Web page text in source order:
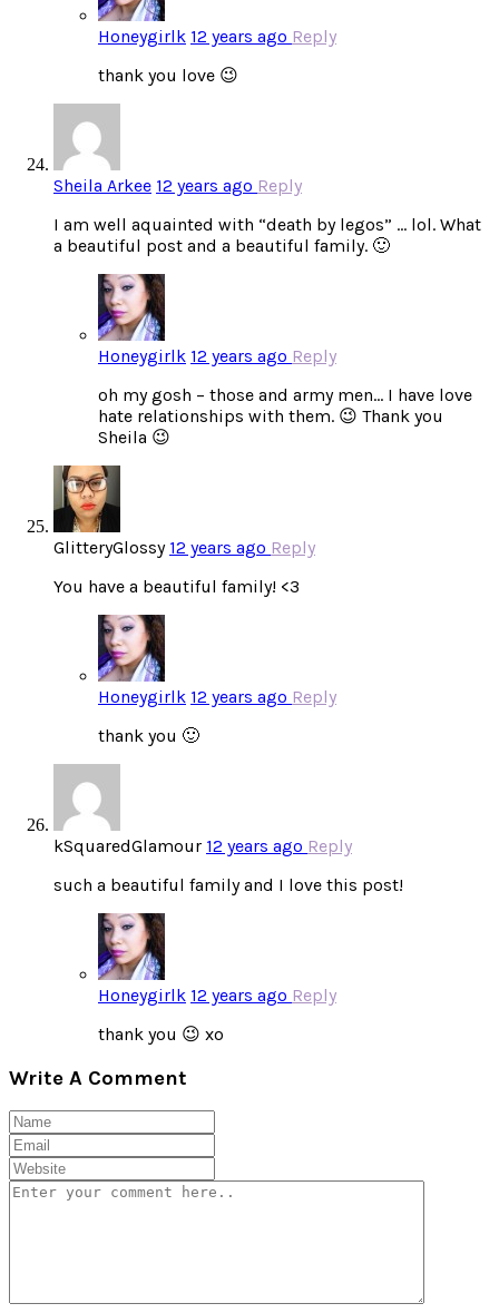
Honeygirlk 12 years ago Reply
thank you love 😉
Sheila Arkee 12 years ago Reply
I am well aquainted with “death by legos” … lol. What
a beautiful post and a beautiful family. 🙂
Honeygirlk 12 years ago Reply
oh my gosh – those and army men… I have love
hate relationships with them. 😉 Thank you
Sheila 😉
GlitteryGlossy 12 years ago Reply
You have a beautiful family! <3
Honeygirlk 12 years ago Reply
thank you 🙂
kSquaredGlamour 12 years ago Reply
such a beautiful family and I love this post!
Honeygirlk 12 years ago Reply
thank you 😉 xo
Write A Comment